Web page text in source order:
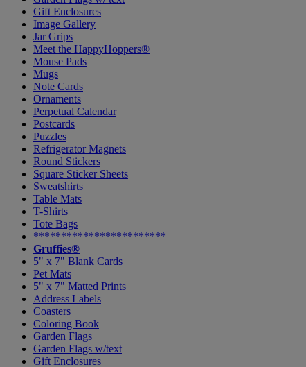
Gift Enclosures
Image Gallery
Jar Grips
Meet the HappyHoppers®
Mouse Pads
Mugs
Note Cards
Ornaments
Perpetual Calendar
Postcards
Puzzles
Refrigerator Magnets
Round Stickers
Square Sticker Sheets
Sweatshirts
Table Mats
T-Shirts
Tote Bags
************************
Gruffies®
5" x 7" Blank Cards
Pet Mats
5" x 7" Matted Prints
Address Labels
Coasters
Coloring Book
Garden Flags
Garden Flags w/text
Gift Enclosures